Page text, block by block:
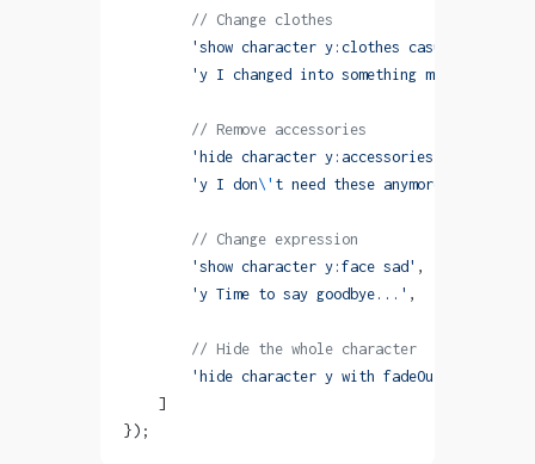
        // Change clothes
'show character y:clothes casual with
'y I changed into something more
        // Remove accessories
'hide character y:accessories with
        'y I don
\' t need these anymore.'
        // Change expression
        'show character y:face sad'
,
        'y Time to say goodbye...'
,
        // Hide the whole character
        'hide character y with fadeOut'
    ]
});